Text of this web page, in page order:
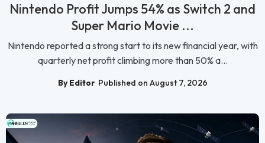
Nintendo Profit Jumps 54% as Switch 2 and
Super Mario Movie ...
Nintendo reported a strong start to its new financial year, with
quarterly net profit climbing more than 50% a...
By Editor Published on August 7, 2026